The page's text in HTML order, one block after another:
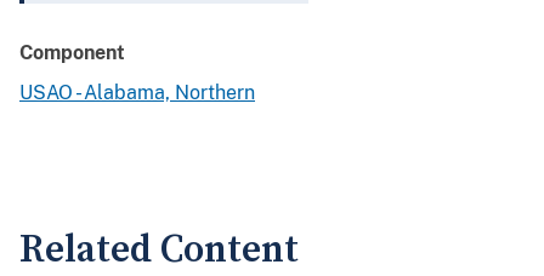
Component
USAO - Alabama, Northern
Related Content